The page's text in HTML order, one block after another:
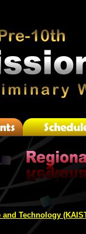
Technology